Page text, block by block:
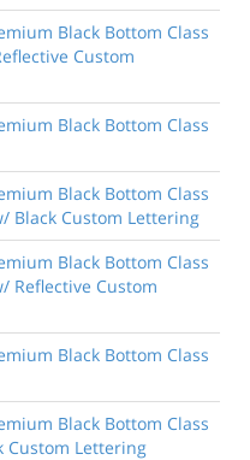
Black Bottom Class
Custom
Black Bottom Class
Black Bottom Class
Black Custom Lettering
Black Bottom Class
Reflective Custom
Black Bottom Class
Black Bottom Class
Custom Lettering